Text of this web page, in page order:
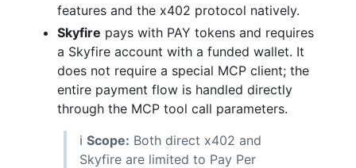
features and the x402 protocol natively.
Skyfire pays with PAY tokens and requires
a Skyfire account with a funded wallet. It
does not require a special MCP client; the
entire payment flow is handled directly
through the MCP tool call parameters.
ℹ️ Scope: Both direct x402 and
Skyfire are limited to Pay Per